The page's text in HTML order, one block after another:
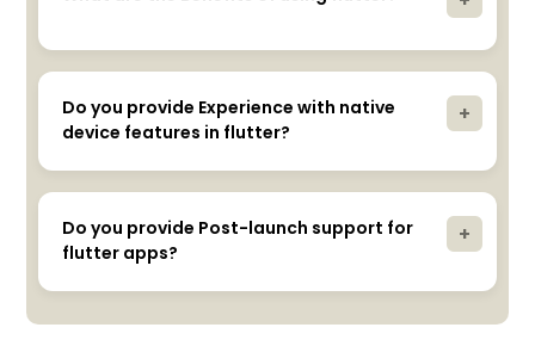
performance.
Do you provide Experience with native
device features in flutter?
+
Do you provide Post-launch support for
flutter apps?
+
functionality and security.